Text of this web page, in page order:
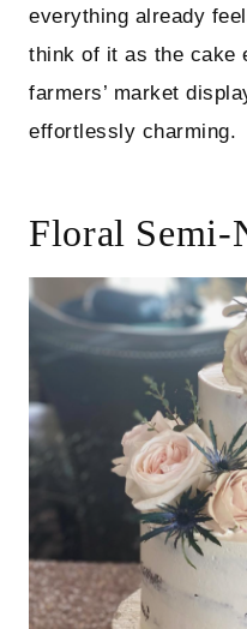
everything already
think of it as the cake
farmers’ market
effortlessly charming.
Floral Semi-